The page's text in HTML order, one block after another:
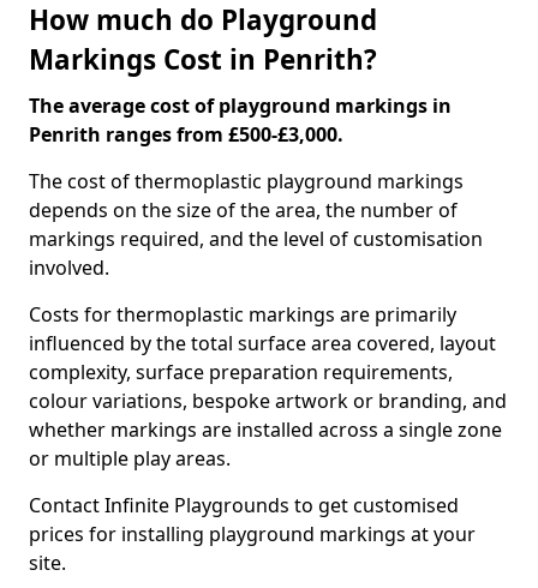
How much do Playground
Markings Cost in Penrith?
The average cost of playground markings in
Penrith ranges from £500-£3,000.
The cost of thermoplastic playground markings
depends on the size of the area, the number of
markings required, and the level of customisation
involved.
Costs for thermoplastic markings are primarily
influenced by the total surface area covered, layout
complexity, surface preparation requirements,
colour variations, bespoke artwork or branding, and
whether markings are installed across a single zone
or multiple play areas.
Contact Infinite Playgrounds to get customised
prices for installing playground markings at your
site.